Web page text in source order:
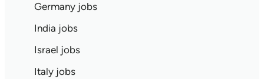
Germany jobs
India jobs
Israel jobs
Italy jobs